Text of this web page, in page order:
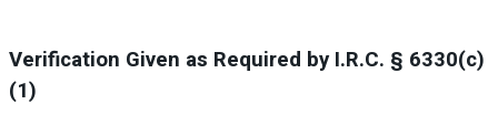
Verification Given as Required by I.R.C. § 6330(c)
(1)